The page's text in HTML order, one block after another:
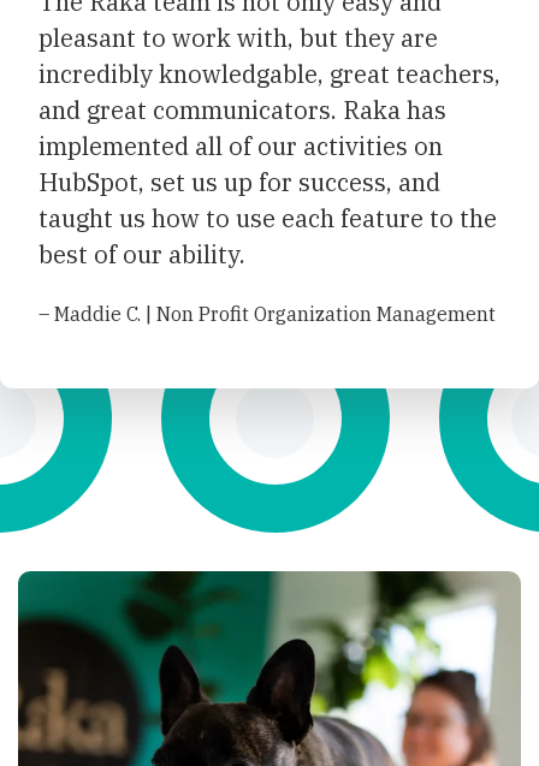
pleasant to work with, but they are
incredibly knowledgable, great teachers,
and great communicators. Raka has
implemented all of our activities on
HubSpot, set us up for success, and
taught us how to use each feature to the
best of our ability.
– Maddie C. | Non Profit Organization Management